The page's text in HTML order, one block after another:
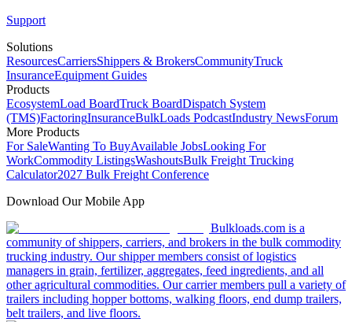
Support
Solutions
ResourcesCarriersShippers & BrokersCommunityTruck
InsuranceEquipment Guides
Products
EcosystemLoad BoardTruck BoardDispatch System
(TMS)FactoringInsuranceBulkLoads PodcastIndustry NewsForum
More Products
For SaleWanting To BuyAvailable JobsLooking For
WorkCommodity ListingsWashoutsBulk Freight Trucking
Calculator2027 Bulk Freight Conference
Download Our Mobile App
Bulkloads.com is a
community of shippers, carriers, and brokers in the bulk commodity
trucking industry. Our shipper members consist of logistics
managers in grain, fertilizer, aggregates, feed ingredients, and all
other agricultural commodities. Our carrier members pull a variety of
trailers including hopper bottoms, walking floors, end dump trailers,
belt trailers, and live floors.